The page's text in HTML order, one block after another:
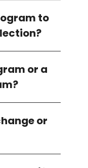
to
or a
or